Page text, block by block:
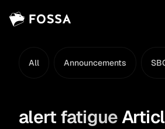
All Announcements
alert fatigue